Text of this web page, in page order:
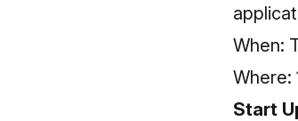
When:
Where:
Start